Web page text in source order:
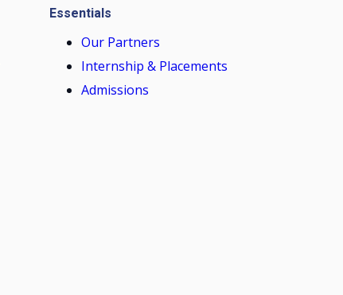
Essentials
Our Partners
Internship & Placements
Admissions